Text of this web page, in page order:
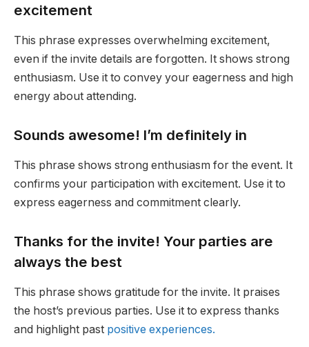
excitement
This phrase expresses overwhelming excitement,
even if the invite details are forgotten. It shows strong
enthusiasm. Use it to convey your eagerness and high
energy about attending.
Sounds awesome! I’m definitely in
This phrase shows strong enthusiasm for the event. It
confirms your participation with excitement. Use it to
express eagerness and commitment clearly.
Thanks for the invite! Your parties are
always the best
This phrase shows gratitude for the invite. It praises
the host’s previous parties. Use it to express thanks
and highlight past positive experiences.